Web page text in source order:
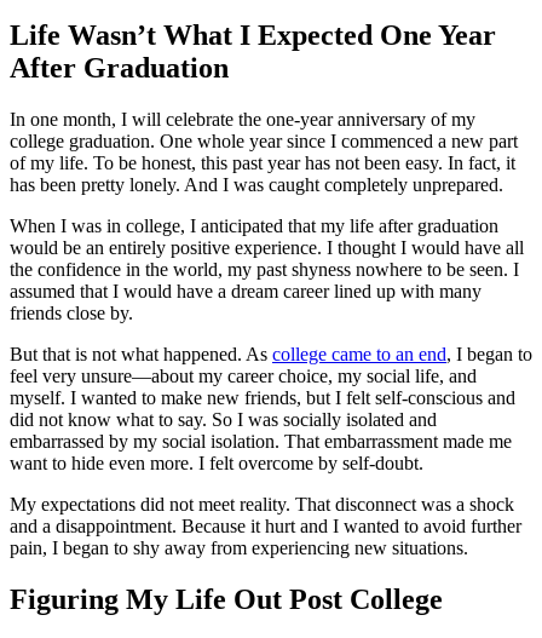
Life Wasn’t What I Expected One Year
After Graduation
In one month, I will celebrate the one-year anniversary of my
college graduation. One whole year since I commenced a new part
of my life. To be honest, this past year has not been easy. In fact, it
has been pretty lonely. And I was caught completely unprepared.
When I was in college, I anticipated that my life after graduation
would be an entirely positive experience. I thought I would have all
the confidence in the world, my past shyness nowhere to be seen. I
assumed that I would have a dream career lined up with many
friends close by.
But that is not what happened. As college came to an end, I began to
feel very unsure—about my career choice, my social life, and
myself. I wanted to make new friends, but I felt self-conscious and
did not know what to say. So I was socially isolated and
embarrassed by my social isolation. That embarrassment made me
want to hide even more. I felt overcome by self-doubt.
My expectations did not meet reality. That disconnect was a shock
and a disappointment. Because it hurt and I wanted to avoid further
pain, I began to shy away from experiencing new situations.
Figuring My Life Out Post College